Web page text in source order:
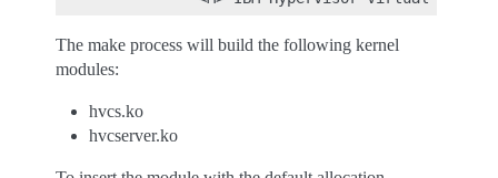
The make process will build the following kernel
modules:
hvcs.ko
hvcserver.ko